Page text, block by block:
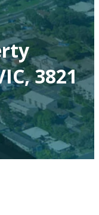
3821